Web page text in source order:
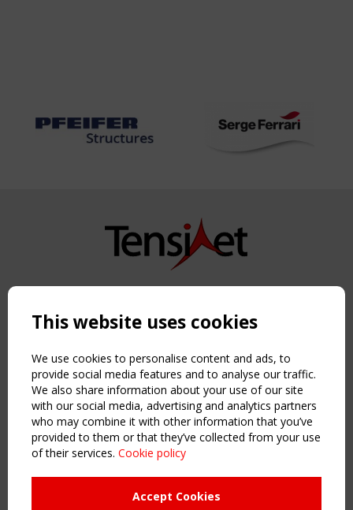
Copyright TensiNet 2015-2026. All rights reserved.
NAVIGATION
Home
About
News & Events
Inspiring & knowledge
Publications & webinars
Working Groups
This website uses cookies
We use cookies to personalise content and ads, to
provide social media features and to analyse our traffic.
We also share information about your use of our site
with our social media, advertising and analytics partners
who may combine it with other information that you’ve
provided to them or that they’ve collected from your use
of their services. Cookie policy
Accept Cookies